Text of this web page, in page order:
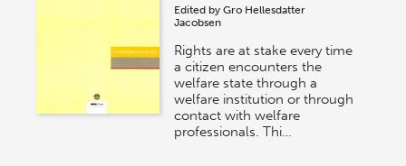
Edited byGro Hellesdatter
Jacobsen
Rights are at stake every time
a citizen encounters the
welfare state through a
welfare institution or through
contact with welfare
professionals. Thi…